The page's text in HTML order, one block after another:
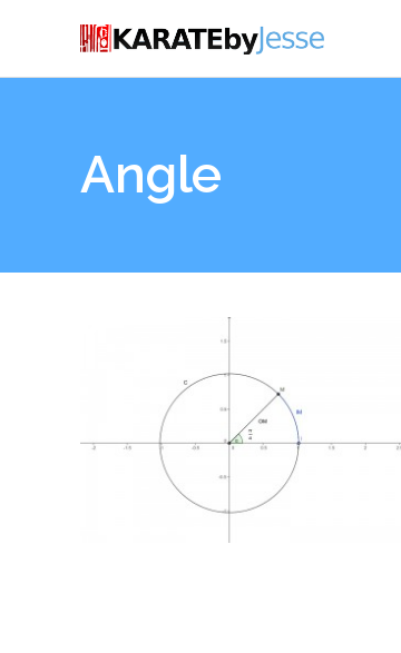
Angle